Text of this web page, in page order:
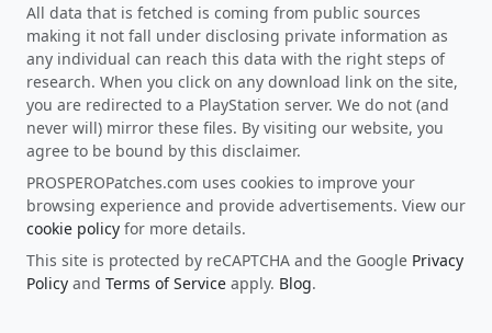
All data that is fetched is coming from public sources
making it not fall under disclosing private information as
any individual can reach this data with the right steps of
research. When you click on any download link on the site,
you are redirected to a PlayStation server. We do not (and
never will) mirror these files. By visiting our website, you
agree to be bound by this disclaimer.
PROSPEROPatches.com uses cookies to improve your
browsing experience and provide advertisements. View our
cookie policy for more details.
This site is protected by reCAPTCHA and the Google Privacy
Policy and Terms of Service apply. Blog.